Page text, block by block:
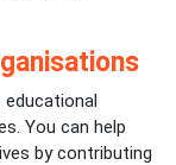
You can help
by contributing